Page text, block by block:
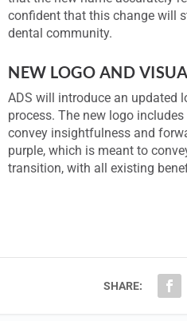
confident that this change will
dental community.
NEW LOGO AND
ADS will introduce an updated
process. The new logo
convey insightfulness and
purple, which is meant to
transition, with all existing
SHARE: